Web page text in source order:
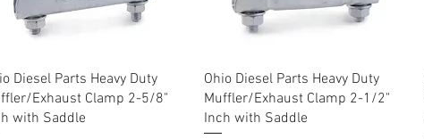
Quick View
Diesel Parts Heavy Duty
Exhaust Clamp 2-5/8"
with Saddle
Quick View
Ohio Diesel Parts Heavy Duty
Muffler/Exhaust Clamp 2-1/2"
Inch with Saddle